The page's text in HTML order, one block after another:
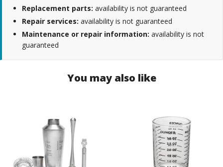
Replacement parts: availability is not guaranteed
Repair services: availability is not guaranteed
Maintenance or repair information: availability is not
guaranteed
You may also like